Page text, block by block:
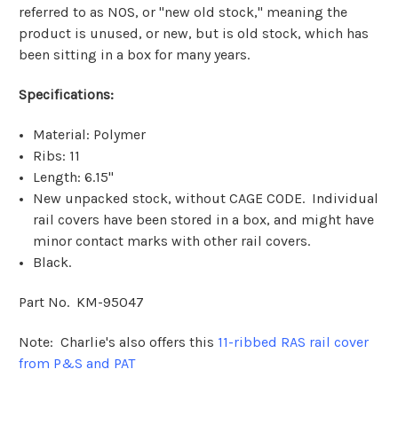
referred to as NOS, or "new old stock," meaning the
product is unused, or new, but is old stock, which has
been sitting in a box for many years.
Specifications:
Material: Polymer
Ribs: 11
Length: 6.15"
New unpacked stock, without CAGE CODE. Individual
rail covers have been stored in a box, and might have
minor contact marks with other rail covers.
Black.
Part No. KM-95047
Note: Charlie's also offers this 11-ribbed RAS rail cover
from P&S and PAT